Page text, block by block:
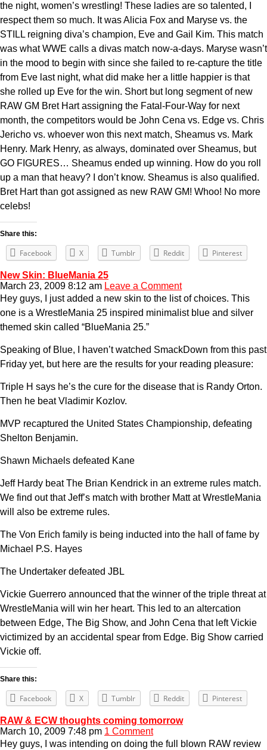
the night, women’s wrestling! These ladies are so talented, I
respect them so much. It was Alicia Fox and Maryse vs. the
STILL reigning diva’s champion, Eve and Gail Kim. This match
was what WWE calls a divas match now-a-days. Maryse wasn’t
in the mood to begin with since she failed to re-capture the title
from Eve last night, what did make her a little happier is that
she rolled up Eve for the win. Short but long segment of new
RAW GM Bret Hart assigning the Fatal-Four-Way for next
month, the competitors would be John Cena vs. Edge vs. Chris
Jericho vs. whoever won this next match, Sheamus vs. Mark
Henry. Mark Henry, as always, dominated over Sheamus, but
GO FIGURES… Sheamus ended up winning. How do you roll
up a man that heavy? I don’t know. Sheamus is also qualified.
Bret Hart than got assigned as new RAW GM! Whoo! No more
celebs!
Share this:
Facebook X Tumblr Reddit Pinterest
New Skin: BlueMania 25
March 23, 2009 8:12 am Leave a Comment
Hey guys, I just added a new skin to the list of choices. This
one is a WrestleMania 25 inspired minimalist blue and silver
themed skin called “BlueMania 25.”
Speaking of Blue, I haven’t watched SmackDown from this past
Friday yet, but here are the results for your reading pleasure:
Triple H says he’s the cure for the disease that is Randy Orton.
Then he beat Vladimir Kozlov.
MVP recaptured the United States Championship, defeating
Shelton Benjamin.
Shawn Michaels defeated Kane
Jeff Hardy beat The Brian Kendrick in an extreme rules match.
We find out that Jeff’s match with brother Matt at WrestleMania
will also be extreme rules.
The Von Erich family is being inducted into the hall of fame by
Michael P.S. Hayes
The Undertaker defeated JBL
Vickie Guerrero announced that the winner of the triple threat at
WrestleMania will win her heart. This led to an altercation
between Edge, The Big Show, and John Cena that left Vickie
victimized by an accidental spear from Edge. Big Show carried
Vickie off.
Share this:
Facebook X Tumblr Reddit Pinterest
RAW & ECW thoughts coming tomorrow
March 10, 2009 7:48 pm 1 Comment
Hey guys, I was intending on doing the full blown RAW review